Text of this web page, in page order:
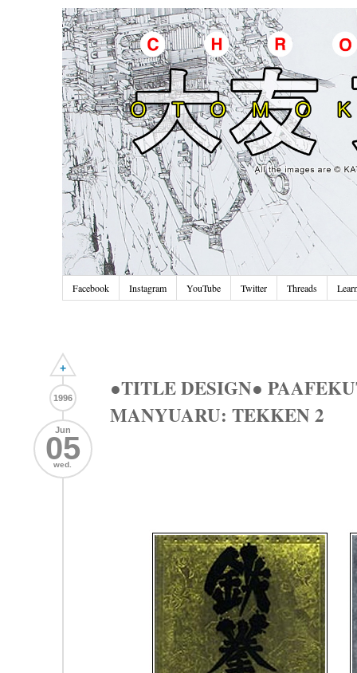
Facebook Instagram YouTube Twitter Threads
+
1996
Jun
05
wed.
●TITLE DESIGN●
MANYUARU: TEKKEN 2